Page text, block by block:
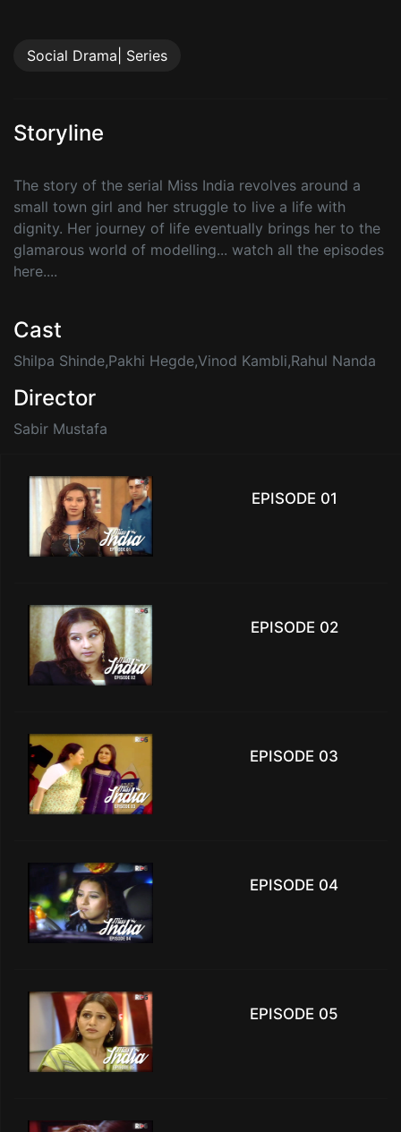
Social Drama| Series
Storyline
The story of the serial Miss India revolves around a
small town girl and her struggle to live a life with
dignity. Her journey of life eventually brings her to the
glamarous world of modelling... watch all the episodes
here....
Cast
Shilpa Shinde,Pakhi Hegde,Vinod Kambli,Rahul Nanda
Director
Sabir Mustafa
EPISODE 01
EPISODE 02
EPISODE 03
EPISODE 04
EPISODE 05